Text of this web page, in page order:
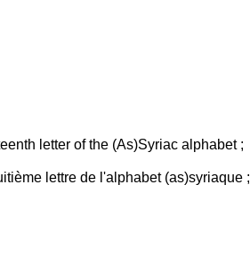
letter of the (As)Syriac alphabet ;
lettre de l'alphabet (as)syriaque ;